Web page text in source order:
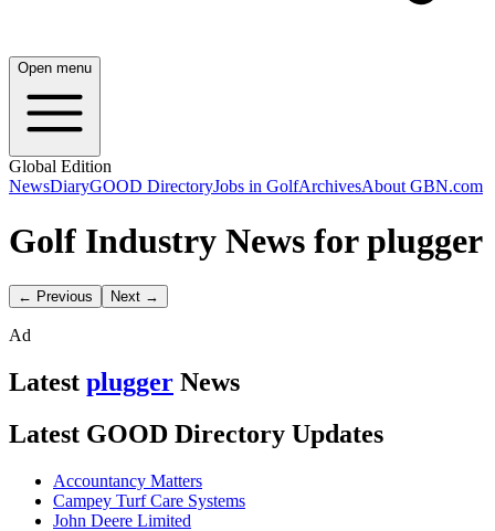
Open menu
Global Edition
NewsDiaryGOOD DirectoryJobs in GolfArchivesAbout GBN.com
Golf Industry News for plugger
← Previous Next →
Ad
Latest plugger News
Latest GOOD Directory Updates
Accountancy Matters
Campey Turf Care Systems
John Deere Limited